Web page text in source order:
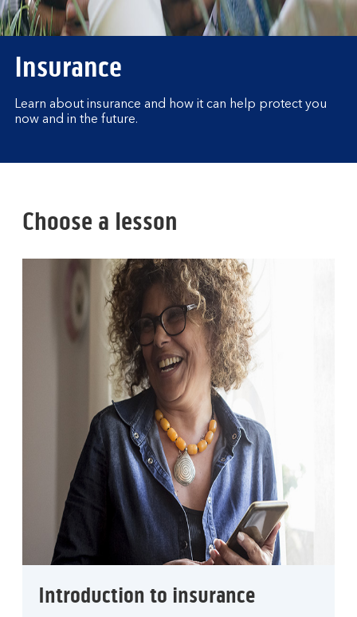
Insurance
Learn about insurance and how it can help protect you
now and in the future.
Choose a lesson
Introduction to insurance